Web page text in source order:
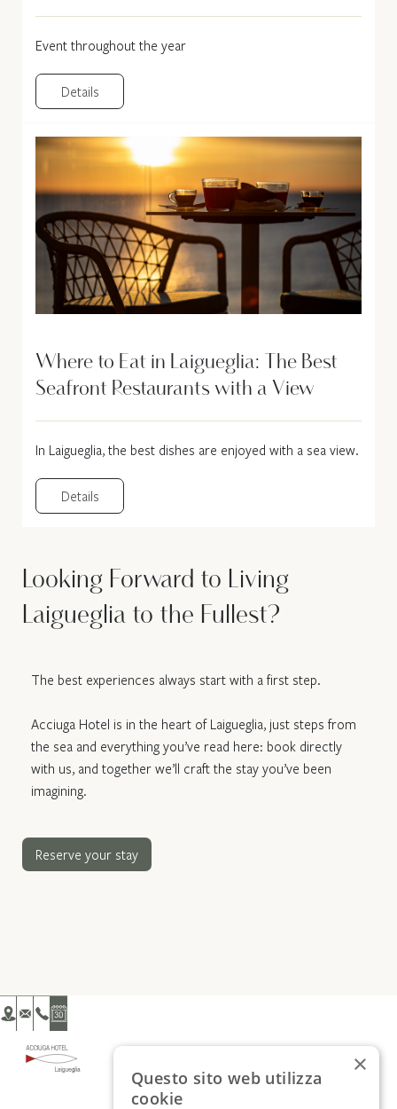
Event throughout the year
Details
Where to Eat in Laigueglia: The Best
Seafront Restaurants with a View
In Laigueglia, the best dishes are enjoyed with a sea view.
Details
Looking Forward to Living
Laigueglia to the Fullest?
The best experiences always start with a first step.
Acciuga Hotel is in the heart of Laigueglia, just steps from
the sea and everything you’ve read here: book directly
with us, and together we’ll craft the stay you’ve been
imagining.
Reserve your stay
×
Questo sito web utilizza
cookie